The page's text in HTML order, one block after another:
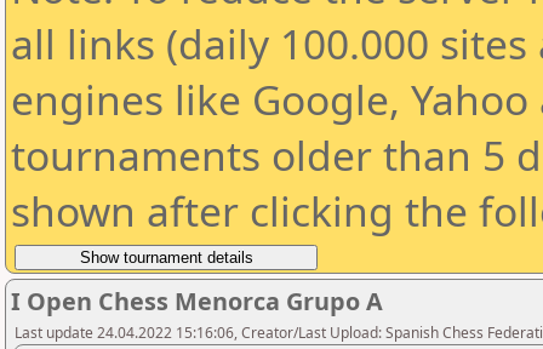
all links (daily 100.000
engines like Google,
tournaments older than 5
shown after clicking the
I Open Chess Menorca Grupo A
Last update 24.04.2022 15:16:06, Creator/Last Upload: Spanish Chess